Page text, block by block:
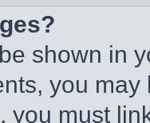
shown in
you
you must